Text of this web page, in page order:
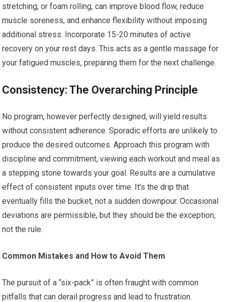
stretching, or foam rolling, can improve blood flow, reduce
muscle soreness, and enhance flexibility without imposing
additional stress. Incorporate 15-20 minutes of active
recovery on your rest days. This acts as a gentle massage for
your fatigued muscles, preparing them for the next challenge.
Consistency: The Overarching Principle
No program, however perfectly designed, will yield results
without consistent adherence. Sporadic efforts are unlikely to
produce the desired outcomes. Approach this program with
discipline and commitment, viewing each workout and meal as
a stepping stone towards your goal. Results are a cumulative
effect of consistent inputs over time. It’s the drip that
eventually fills the bucket, not a sudden downpour. Occasional
deviations are permissible, but they should be the exception,
not the rule.
Common Mistakes and How to Avoid Them
The pursuit of a “six-pack” is often fraught with common
pitfalls that can derail progress and lead to frustration.